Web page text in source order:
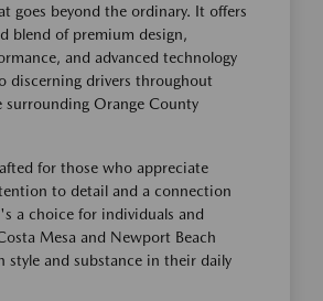
goes beyond the ordinary. It offers
blend of premium design,
and advanced technology
discerning drivers throughout
surrounding Orange County
for those who appreciate
to detail and a connection
a choice for individuals and
Mesa and Newport Beach
style and substance in their daily